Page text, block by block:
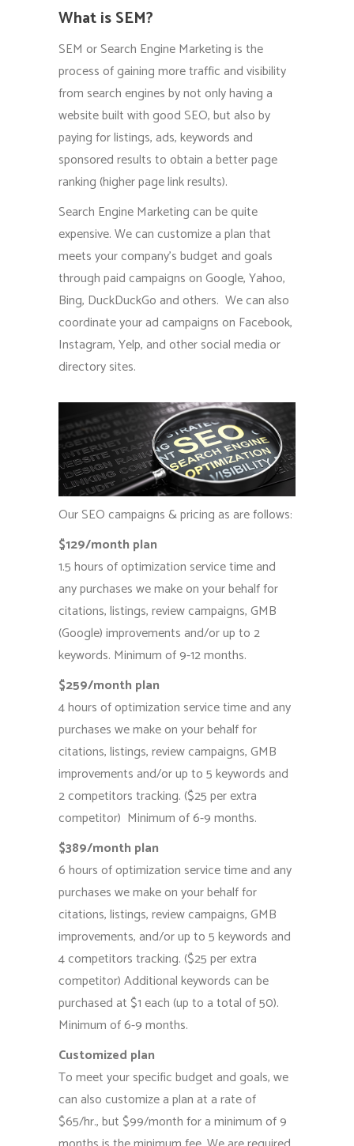
What is SEM?
SEM or Search Engine Marketing is the
process of gaining more traffic and visibility
from search engines by not only having a
website built with good SEO, but also by
paying for listings, ads, keywords and
sponsored results to obtain a better page
ranking (higher page link results).
Search Engine Marketing can be quite
expensive. We can customize a plan that
meets your company’s budget and goals
through paid campaigns on Google, Yahoo,
Bing, DuckDuckGo and others. We can also
coordinate your ad campaigns on Facebook,
Instagram, Yelp, and other social media or
directory sites.
Our SEO campaigns & pricing as are follows:
$129/month plan
1.5 hours of optimization service time and
any purchases we make on your behalf for
citations, listings, review campaigns, GMB
(Google) improvements and/or up to 2
keywords. Minimum of 9-12 months.
$259/month plan
4 hours of optimization service time and any
purchases we make on your behalf for
citations, listings, review campaigns, GMB
improvements and/or up to 5 keywords and
2 competitors tracking. ($25 per extra
competitor) Minimum of 6-9 months.
$389/month plan
6 hours of optimization service time and any
purchases we make on your behalf for
citations, listings, review campaigns, GMB
improvements, and/or up to 5 keywords and
4 competitors tracking. ($25 per extra
competitor) Additional keywords can be
purchased at $1 each (up to a total of 50).
Minimum of 6-9 months.
Customized plan
To meet your specific budget and goals, we
can also customize a plan at a rate of
$65/hr., but $99/month for a minimum of 9